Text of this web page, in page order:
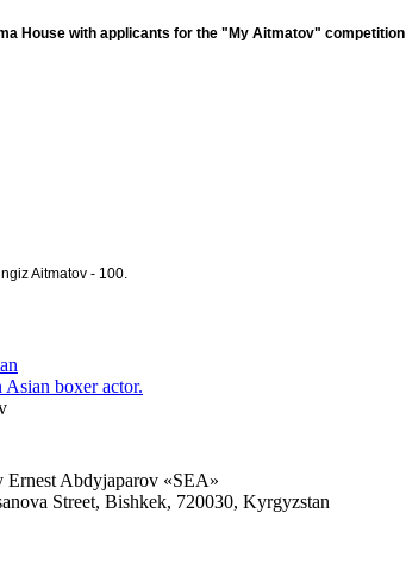
House with applicants for the "My Aitmatov" competition
Aitmatov - 100.
boxer actor.
Ernest Abdyjaparov «SEA»
Street, Bishkek, 720030, Kyrgyzstan